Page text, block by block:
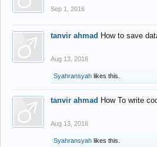
Sep 1, 2016
tanvir ahmad How to save
Aug 13, 2016
Syahransyah likes this.
tanvir ahmad How To write
Aug 13, 2016
Syahransyah likes this.